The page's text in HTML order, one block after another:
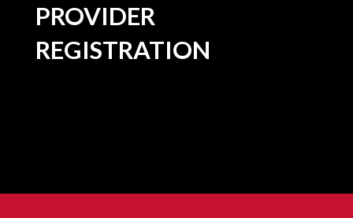
PROVIDER
REGISTRATION